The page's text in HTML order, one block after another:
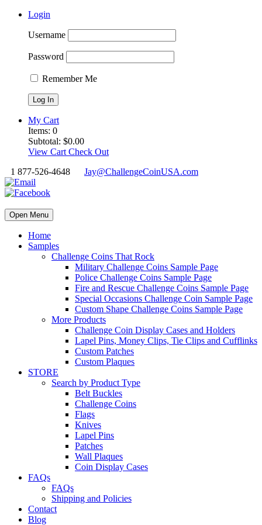
Login
Username
Password
Remember Me
My Cart
Items: 0
Subtotal: $0.00
View Cart Check Out
1 877-526-4648
Jay@ChallengeCoinUSA.com
Open Menu
Home
Samples
Challenge Coins That Rock
Military Challenge Coins Sample Page
Police Challenge Coins Sample Page
Fire and Rescue Challenge Coins Sample Page
Special Occasions Challenge Coin Sample Page
Custom Shape Challenge Coins Sample Page
More Products
Challenge Coin Display Cases and Holders
Lapel Pins, Money Clips, Tie Clips and Cufflinks
Custom Patches
Custom Plaques
STORE
Search by Product Type
Belt Buckles
Challenge Coins
Flags
Knives
Lapel Pins
Patches
Wall Plaques
Coin Display Cases
FAQs
FAQs
Shipping and Policies
Contact
Blog